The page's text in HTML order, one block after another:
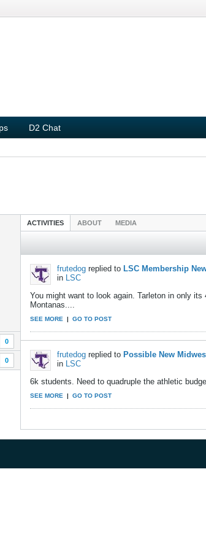
D2 Chat
0
0
ACTIVITIES ABOUT MEDIA
frutedog replied to LSC Membership
in LSC
You might want to look again. Tarleton in only
Montanas....
SEE MORE | GO TO POST
frutedog replied to Possible New
in LSC
6k students. Need to quadruple the athletic
SEE MORE | GO TO POST